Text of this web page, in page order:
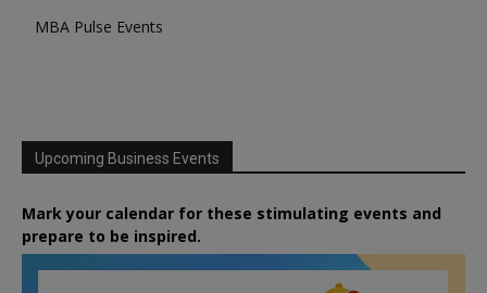
MBA Pulse Events
Upcoming Business Events
Mark your calendar for these stimulating events and
prepare to be inspired.